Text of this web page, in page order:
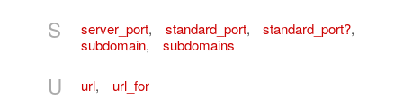
S server_port, standard_port, standard_port?,
subdomain, subdomains
U url, url_for